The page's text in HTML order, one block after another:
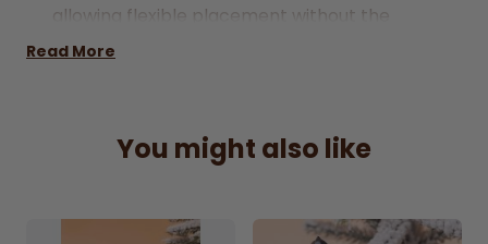
allowing flexible placement without the
need for cords.
Emits a warm white glow for a cozy, festive
Powered by two LR44 batteries (included)
Read More
You might also like